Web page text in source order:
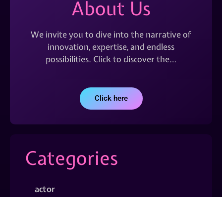
About Us
We invite you to dive into the narrative of
innovation, expertise, and endless
possibilities. Click to discover the…
Click here
Categories
actor